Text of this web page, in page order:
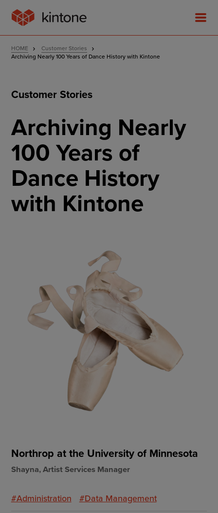
Product
Solutions
Customer Stories
Pricing
Get a Free Trial
Get a Demo
HOME
Customer Stories
Archiving Nearly 100 Years of Dance History with Kintone
Customer Stories
Archiving Nearly
100 Years of
Dance History
with Kintone
Northrop at the University of Minnesota
Shayna, Artist Services Manager
#Administration #Data Management